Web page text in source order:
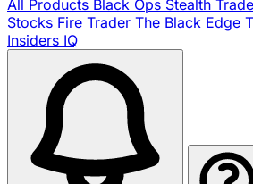
All Products Black Ops Stealth
Stocks Fire Trader The Black Edge
Insiders IQ